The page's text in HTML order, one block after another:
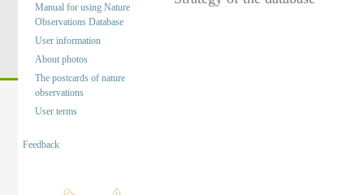
Manual for using Nature
Observations Database
User information
About photos
The postcards of nature
observations
User terms
Feedback